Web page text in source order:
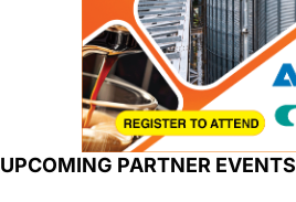
UPCOMING PARTNER EVENTS